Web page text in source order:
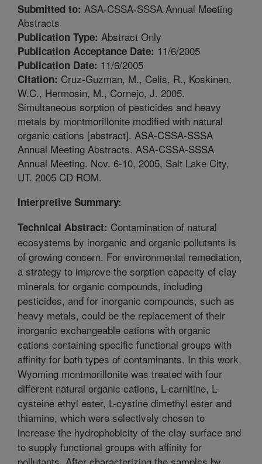
Submitted to: ASA-CSSA-SSSA Annual Meeting
Abstracts
Publication Type: Abstract Only
Publication Acceptance Date: 11/6/2005
Publication Date: 11/6/2005
Citation: Cruz-Guzman, M., Celis, R., Koskinen,
W.C., Hermosin, M., Cornejo, J. 2005.
Simultaneous sorption of pesticides and heavy
metals by montmorillonite modified with natural
organic cations [abstract]. ASA-CSSA-SSSA
Annual Meeting Abstracts. ASA-CSSA-SSSA
Annual Meeting. Nov. 6-10, 2005, Salt Lake City,
UT. 2005 CD ROM.
Interpretive Summary:
Technical Abstract: Contamination of natural
ecosystems by inorganic and organic pollutants is
of growing concern. For environmental remediation,
a strategy to improve the sorption capacity of clay
minerals for organic compounds, including
pesticides, and for inorganic compounds, such as
heavy metals, could be the replacement of their
inorganic exchangeable cations with organic
cations containing specific functional groups with
affinity for both types of contaminants. In this work,
Wyoming montmorillonite was treated with four
different natural organic cations, L-carnitine, L-
cysteine ethyl ester, L-cystine dimethyl ester and
thiamine, which were selectively chosen to
increase the hydrophobicity of the clay surface and
to supply functional groups with affinity for